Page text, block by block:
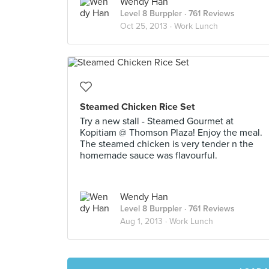
Level 8 Burppler · 761 Reviews
Oct 25, 2013 · Work Lunch
Steamed Chicken Rice Set
Try a new stall - Steamed Gourmet at
Kopitiam @ Thomson Plaza! Enjoy the meal.
The steamed chicken is very tender n the
homemade sauce was flavourful.
Wendy Han
Level 8 Burppler · 761 Reviews
Aug 1, 2013 · Work Lunch